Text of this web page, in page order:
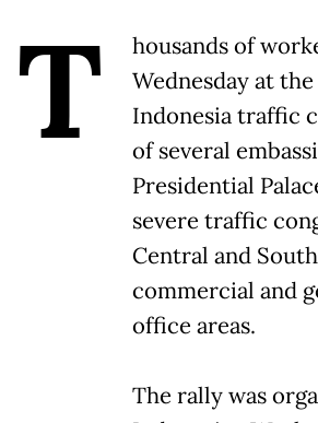
T
housands of
Wednesday at
Indonesia traffic
of several
Presidential
severe traffic
Central and South
commercial and
office areas.
The rally was